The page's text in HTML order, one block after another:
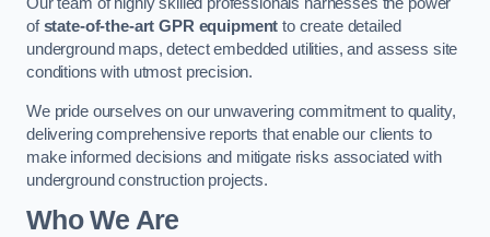
Our team of highly skilled professionals harnesses the power
ofstate-of-the-art GPR equipment to create detailed
underground maps, detect embedded utilities, and assess site
conditions with utmost precision.
We pride ourselves on our unwavering commitment to quality,
delivering comprehensive reports that enable our clients to
make informed decisions and mitigate risks associated with
underground construction projects.
Who We Are